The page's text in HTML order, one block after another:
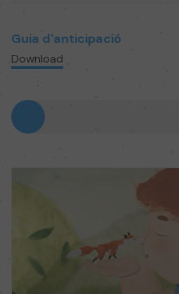
Guia d'anticipació
Download